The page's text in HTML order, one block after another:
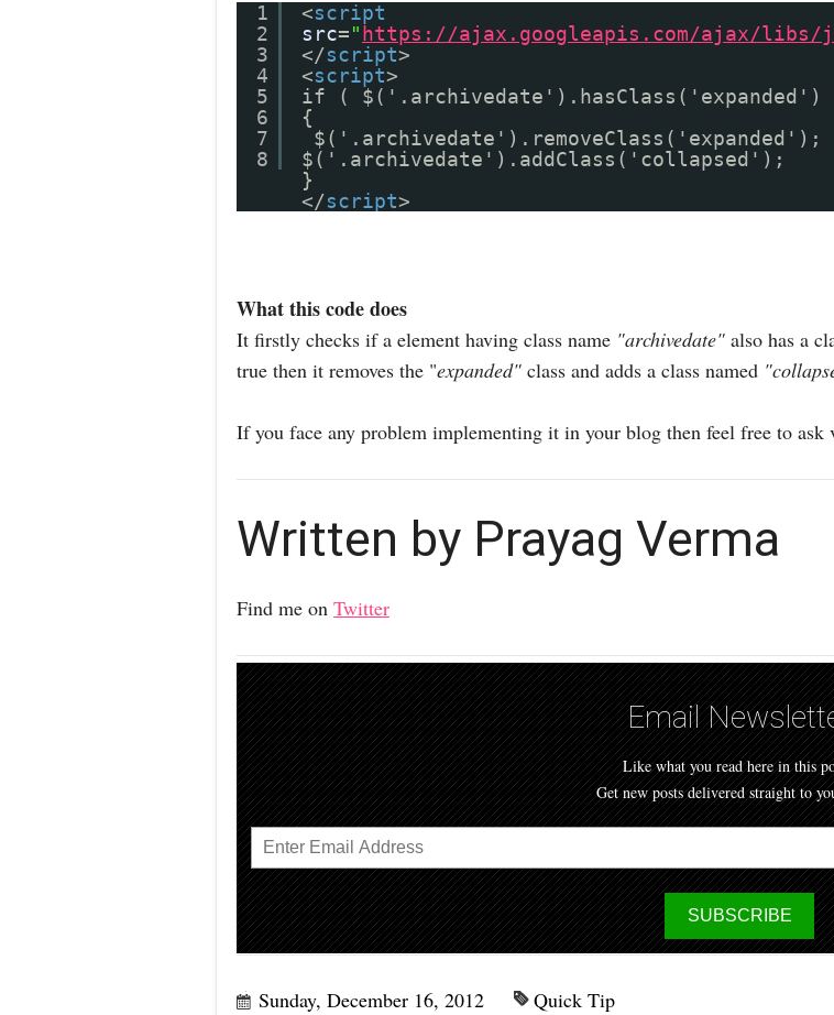
1
2
3
4
5
6
7
8
<script
src=" https://ajax.googleapis.com/ajax/libs/
</script>
<script>
if ( $('.archivedate').hasClass('expanded')
{
$('.archivedate').removeClass('expanded');
$('.archivedate').addClass('collapsed');
}
</script>
What this code does
It firstly checks if a element having class name "archivedate" also has a
true then it removes the "expanded" class and adds a class named
If you face any problem implementing it in your blog then feel free to ask
Written by Prayag Verma
Find me on Twitter
Email
Like what you read here in this
Get new posts delivered straight to
Sunday, December 16, 2012
Quick Tip